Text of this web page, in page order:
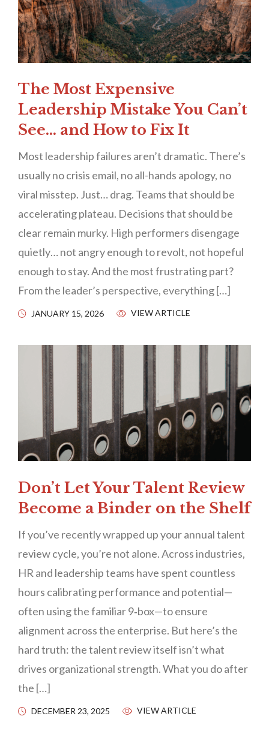
The Most Expensive
Leadership Mistake You Can’t
See… and How to Fix It
Most leadership failures aren’t dramatic. There’s
usually no crisis email, no all-hands apology, no
viral misstep. Just… drag. Teams that should be
accelerating plateau. Decisions that should be
clear remain murky. High performers disengage
quietly… not angry enough to revolt, not hopeful
enough to stay. And the most frustrating part?
From the leader’s perspective, everything […]
JANUARY 15, 2026 VIEW ARTICLE
Don’t Let Your Talent Review
Become a Binder on the Shelf
If you’ve recently wrapped up your annual talent
review cycle, you’re not alone. Across industries,
HR and leadership teams have spent countless
hours calibrating performance and potential—
often using the familiar 9‑box—to ensure
alignment across the enterprise. But here’s the
hard truth: the talent review itself isn’t what
drives organizational strength. What you do after
the […]
DECEMBER 23, 2025 VIEW ARTICLE